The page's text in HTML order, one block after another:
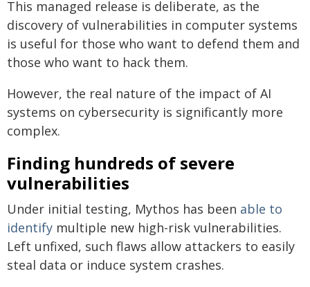
This managed release is deliberate, as the
discovery of vulnerabilities in computer systems
is useful for those who want to defend them and
those who want to hack them.
However, the real nature of the impact of AI
systems on cybersecurity is significantly more
complex.
Finding hundreds of severe
vulnerabilities
Under initial testing, Mythos has been able to
identify multiple new high-risk vulnerabilities.
Left unfixed, such flaws allow attackers to easily
steal data or induce system crashes.